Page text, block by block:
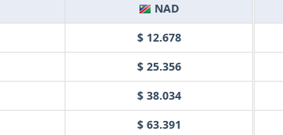
NAD
$ 12.678
$ 25.356
$ 38.034
$ 63.391